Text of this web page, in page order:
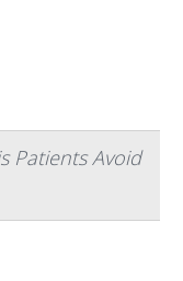
Patients Avoid